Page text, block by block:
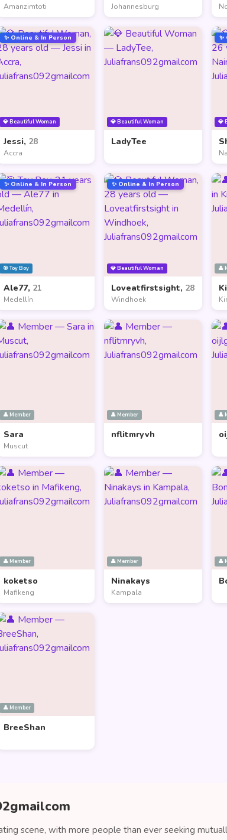
Amanzimtoti Johannesburg
💎 Beautiful Woman
✨ Online & In Person
Jessi, 28
Accra
💎 Beautiful Woman
LadyTee
💎
🎯 Toy Boy
✨ Online & In Person
Ale77, 21
Medellín
💎 Beautiful Woman
✨ Online & In Person
Loveatfirstsight, 28
Windhoek
👤
👤 Member
Sara
Muscut
👤 Member
nflitmryvh
👤
👤 Member
koketso
Mafikeng
👤 Member
Ninakays
Kampala
👤
👤 Member
BreeShan
scene, with more people than ever seeking